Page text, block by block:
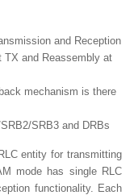
and Reception
TX and Reassembly at
mechanism is there
SRB3 and DRBs
entity for transmitting
mode has single RLC
functionality. Each